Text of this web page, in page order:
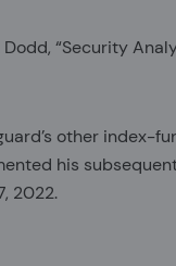
Dodd, “Security
other index-
his
2022.